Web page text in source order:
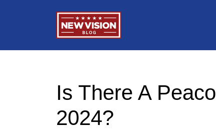
Is There A
2024?